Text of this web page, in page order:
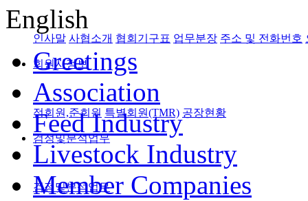
인사말 사협소개 협회기구표 업무분장 주소 및 전화번호
회원사정보
정회원,준회원 특별회원(TMR) 공장현황
검정및분석업무
검정및분석업무
English
Greetings
Association
Feed Industry
Livestock Industry
Member Companies